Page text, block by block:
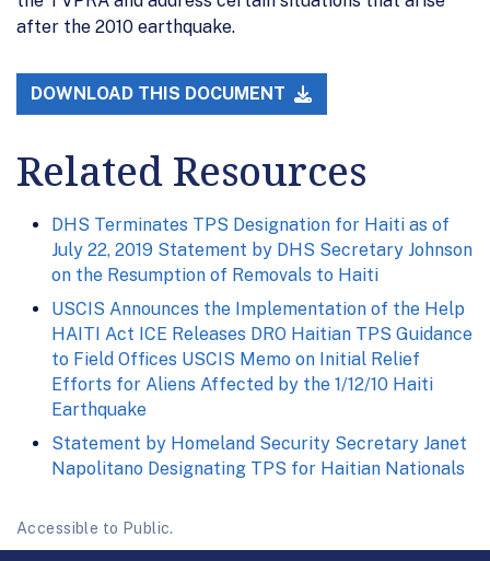
after the 2010 earthquake.
DOWNLOAD THIS DOCUMENT
Related Resources
DHS Terminates TPS Designation for Haiti as of
July 22, 2019 Statement by DHS Secretary Johnson
on the Resumption of Removals to Haiti
USCIS Announces the Implementation of the Help
HAITI Act ICE Releases DRO Haitian TPS Guidance
to Field Offices USCIS Memo on Initial Relief
Efforts for Aliens Affected by the 1/12/10 Haiti
Earthquake
Statement by Homeland Security Secretary Janet
Napolitano Designating TPS for Haitian Nationals
Accessible to Public.